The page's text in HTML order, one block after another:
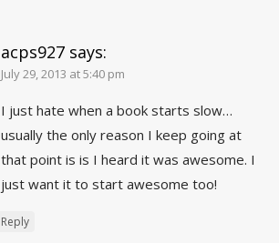
acps927 says:
July 29, 2013 at 5:40 pm
I just hate when a book starts slow…
usually the only reason I keep going at
that point is is I heard it was awesome. I
just want it to start awesome too!
Reply